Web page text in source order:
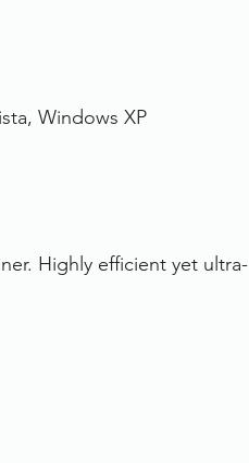
Windows XP
Highly efficient yet ultra-